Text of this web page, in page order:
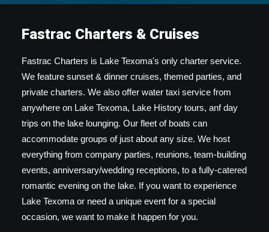
Fastrac Charters & Cruises
Fastrac Charters is Lake Texoma's only charter service.
We feature sunset & dinner cruises, themed parties, and
private charters. We also offer water taxi service from
anywhere on Lake Texoma, Lake History tours, anf day
trips on the lake lounging. Our fleet of boats can
accommodate groups of just about any size. We host
everything from company parties, reunions, team-building
events, anniversary/wedding receptions, to a fully-catered
romantic evening on the lake. If you want to experience
Lake Texoma or need a unique event for a special
occasion, we want to make it happen for you.